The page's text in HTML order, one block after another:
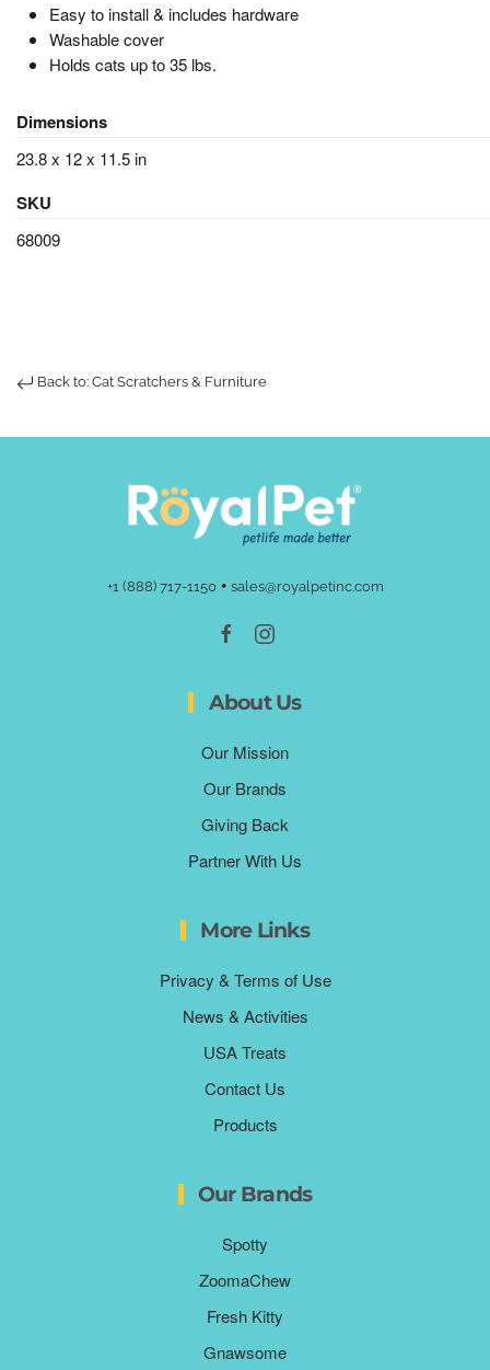
Easy to install & includes hardware
Washable cover
Holds cats up to 35 lbs.
Dimensions
23.8 x 12 x 11.5 in
SKU
68009
Back to: Cat Scratchers & Furniture
+1 (888) 717-1150• sales@royalpetinc.com
About Us
Our Mission
Our Brands
Giving Back
Partner With Us
More Links
Privacy & Terms of Use
News & Activities
USA Treats
Contact Us
Products
Our Brands
Spotty
ZoomaChew
Fresh Kitty
Gnawsome